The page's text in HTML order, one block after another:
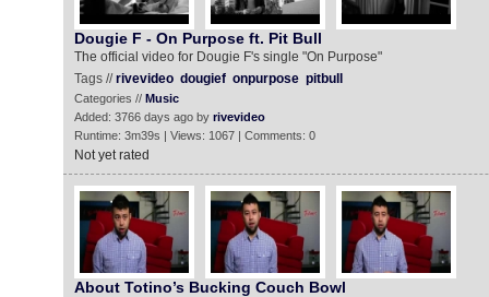
Dougie F - On Purpose ft. Pit Bull
The official video for Dougie F's single "On Purpose"
Tags //rivevideo dougief onpurpose pitbull
Categories // Music
Added: 3766 days ago by rivevideo
Runtime: 3m39s | Views: 1067 | Comments: 0
Not yet rated
About Totino’s Bucking Couch Bowl